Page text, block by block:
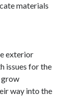
materials
exterior
issues for the
grow
way into the